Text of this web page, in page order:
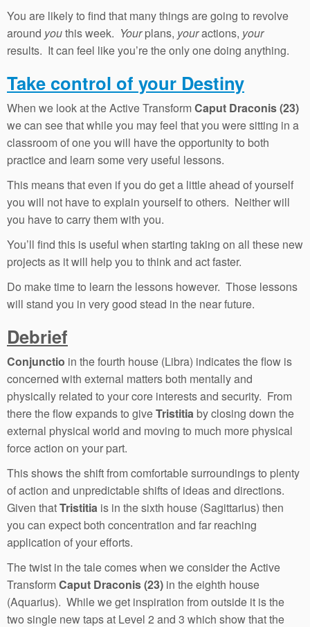
You are likely to find that many things are going to revolve
around youthis week. Yourplans, youractions, your
results. It can feel like you’re the only one doing anything.
Take control of your Destiny
When we look at the Active TransformCaput Draconis (23)
we can see that while you may feel that you were sitting in a
classroom of one you will have the opportunity to both
practice and learn some very useful lessons.
This means that even if you do get a little ahead of yourself
you will not have to explain yourself to others. Neither will
you have to carry them with you.
You’ll find this is useful when starting taking on all these new
projects as it will help you to think and act faster.
Do make time to learn the lessons however. Those lessons
will stand you in very good stead in the near future.
Debrief
Conjunctio in the fourth house (Libra) indicates the flow is
concerned with external matters both mentally and
physically related to your core interests and security. From
there the flow expands to giveTristitia by closing down the
external physical world and moving to much more physical
force action on your part.
This shows the shift from comfortable surroundings to plenty
of action and unpredictable shifts of ideas and directions.
Given thatTristitia is in the sixth house (Sagittarius) then
you can expect both concentration and far reaching
application of your efforts.
The twist in the tale comes when we consider the Active
TransformCaput Draconis (23) in the eighth house
(Aquarius). While we get inspiration from outside it is the
two single new taps at Level 2 and 3 which show that the